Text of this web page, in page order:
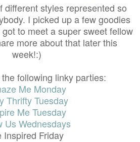
different styles represented so
I picked up a few goodies
to meet a super sweet fellow
more about that later this
week!:)
following linky parties:
Me Monday
Thrifty Tuesday
Me Tuesday
Us Wednesdays
Inspired Friday